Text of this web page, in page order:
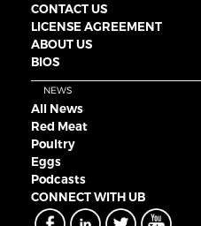
CONTACT US
LICENSE AGREEMENT
ABOUT US
BIOS
NEWS
All News
Red Meat
Poultry
Eggs
Podcasts
CONNECT WITH UB